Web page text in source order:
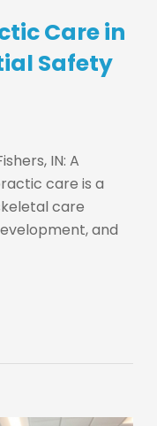
Care in
Safety
IN: A
care is a
care
and